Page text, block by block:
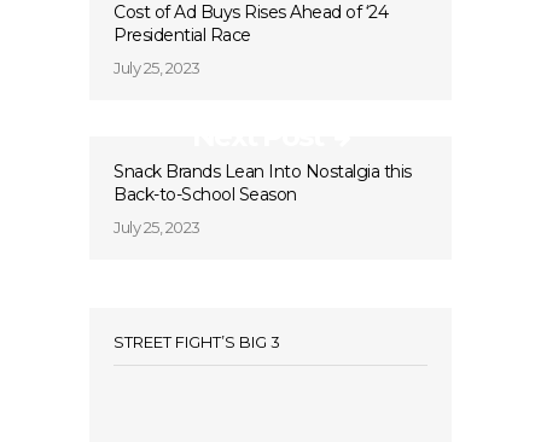
Cost of Ad Buys Rises Ahead of ‘24
Presidential Race
July 25, 2023
Snack Brands Lean Into Nostalgia this
Back-to-School Season
July 25, 2023
STREET FIGHT’S BIG 3